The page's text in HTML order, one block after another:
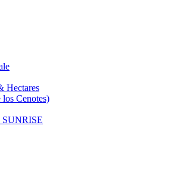
Hectares
Cenotes)